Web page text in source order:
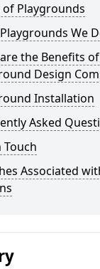
of Playgrounds
We
the Benefits
Design
Installation
Asked
Touch
Associated